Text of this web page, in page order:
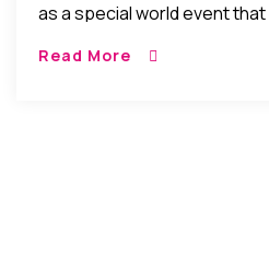
as a spe­cial world event
Read More